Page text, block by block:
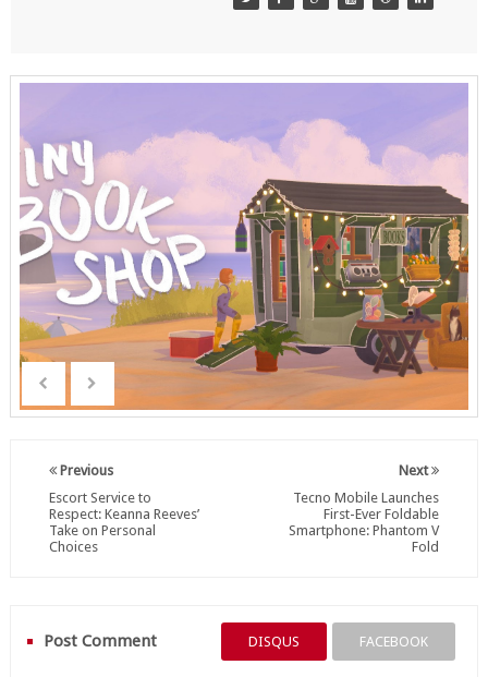
Next
Tecno Mobile Launches
First-Ever Foldable
Smartphone: Phantom V
Fold
Previous
Escort Service to
Respect: Keanna Reeves’
Take on Personal
Choices
Post Comment DISQUS FACEBOOK